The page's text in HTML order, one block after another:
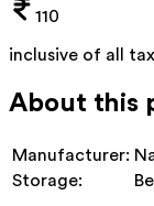
110
inclusive of all
About this
Manufacturer:
Storage: